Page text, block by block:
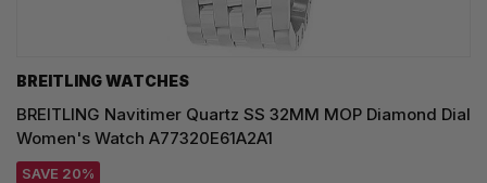
BREITLING WATCHES
BREITLING Navitimer Quartz SS 32MM MOP Diamond Dial
Women's Watch A77320E61A2A1
SAVE 20%